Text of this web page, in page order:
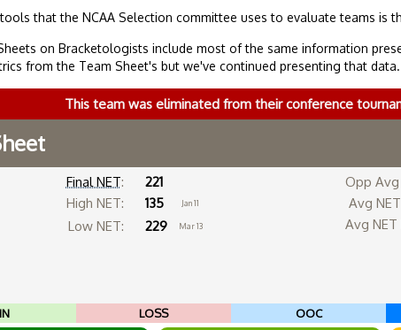
that the NCAA Selection committee uses to evaluate teams is
on Bracketologists include most of the same information
from the Team Sheet's but we've continued presenting that data.
This team was eliminated from their conference
Final NET:
221
High NET:
135 Jan 11
Low NET: 229 Mar 13
Opp Avg
Avg
Avg NET
LOSS OOC